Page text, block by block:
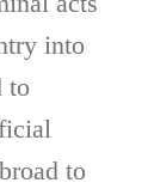
into
to
to